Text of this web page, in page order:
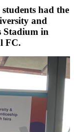
had the
and
Stadium in
FC.